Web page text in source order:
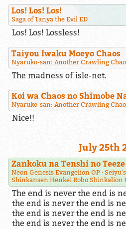
Los! Los! Los!
Saga of Tanya the Evil ED
Los! Los! Lossless!
Taiyou Iwaku Moeyo Chaos
Nyaruko-san: Another Crawling
The madness of isle-net.
Koi wa Chaos no Shimobe
Nyaruko-san: Another Crawling
Nice!!
July 25th
Zankoku na Tenshi no Teeze
Neon Genesis Evangelion OP
Shinkansen Henkei Robo
The end is never the end is
the end is never the end is
the end is never the end is
the end is never the end is